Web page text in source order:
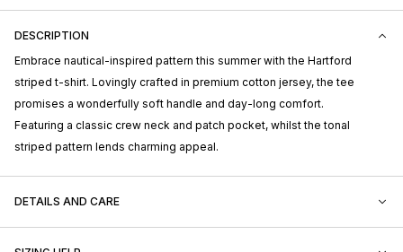
DESCRIPTION
Embrace nautical-inspired pattern this summer with the Hartford
striped t-shirt. Lovingly crafted in premium cotton jersey, the tee
promises a wonderfully soft handle and day-long comfort.
Featuring a classic crew neck and patch pocket, whilst the tonal
striped pattern lends charming appeal.
DETAILS AND CARE